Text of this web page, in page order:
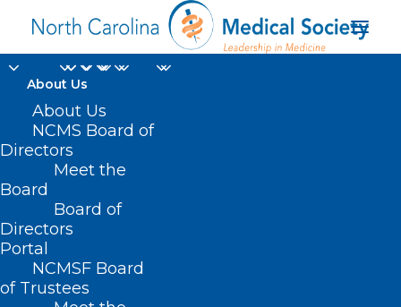
About Us
About Us
NCMS Board of
Directors
Meet the
Board
Board of
Directors
Portal
NCMSF Board
of Trustees